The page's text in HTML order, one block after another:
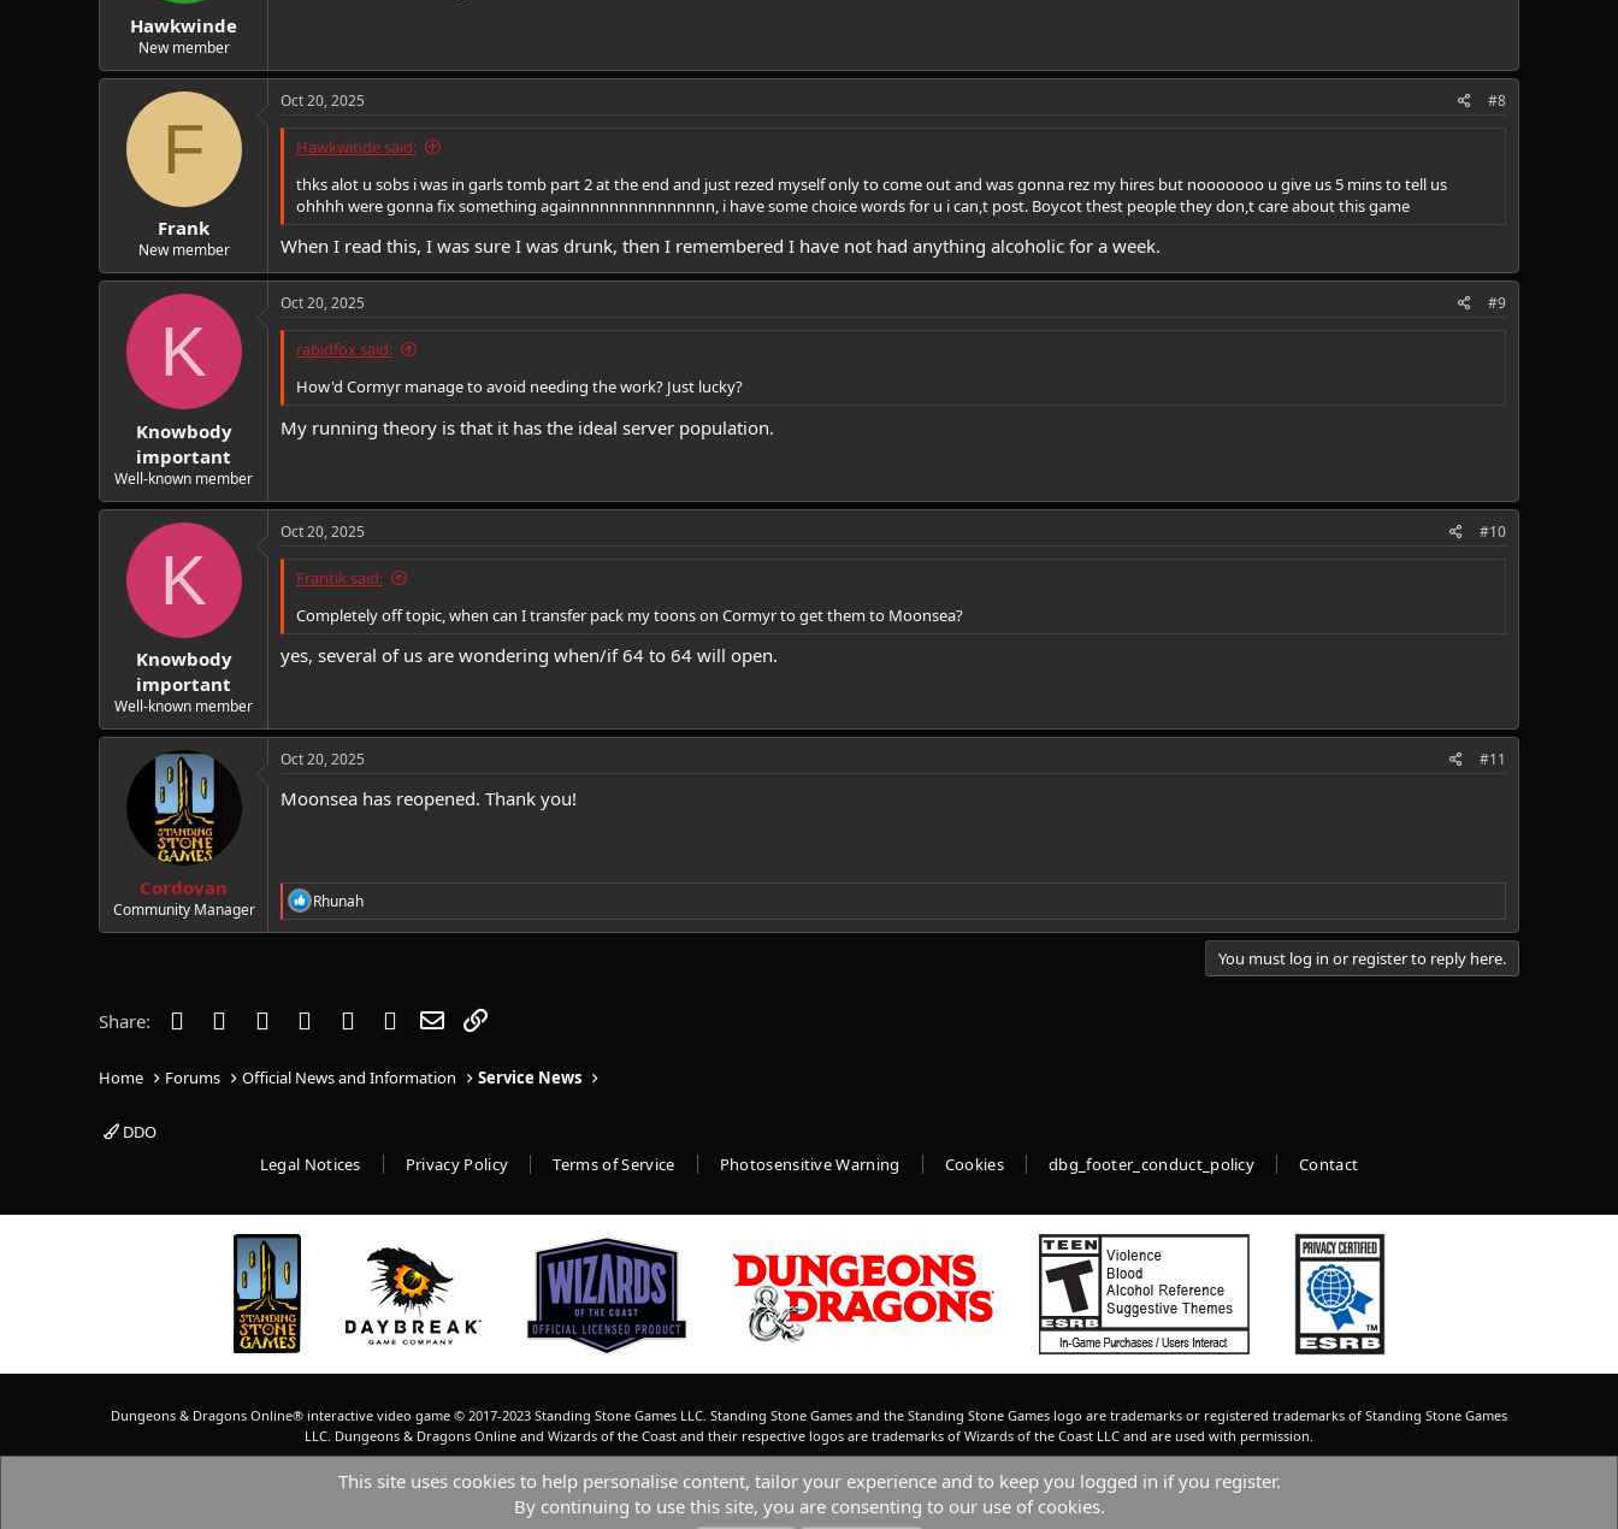
Hawkwinde
New member
F
Frank
New member
Oct 20, 2025 #8
Hawkwinde said:
thks alot u sobs i was in garls tomb part 2 at the end and just rezed myself only to come out and was gonna rez my hires but nooooooo u give us 5 mins to tell us
ohhhh were gonna fix something againnnnnnnnnnnnnnn, i have some choice words for u i can,t post. Boycot thest people they don,t care about this game
When I read this, I was sure I was drunk, then I remembered I have not had anything alcoholic for a week.
K
Knowbody
important
Well-known member
Oct 20, 2025 #9
rabidfox said:
How'd Cormyr manage to avoid needing the work? Just lucky?
My running theory is that it has the ideal server population.
K
Knowbody
important
Well-known member
Oct 20, 2025 #10
Frantik said:
Completely off topic, when can I transfer pack my toons on Cormyr to get them to Moonsea?
yes, several of us are wondering when/if 64 to 64 will open.
Cordovan
Community Manager
Oct 20, 2025 #11
Moonsea has reopened. Thank you!
R
e
a
:
Rhunah
You must log in or register to reply here.
Share: Facebook
Twitter Reddit PinterestTumblrWhatsApp
Email
Home Forums Official News and Information Service News
DDO
Legal Notices
Privacy Policy Terms of Service Photosensitive Warning Cookies dbg_footer_conduct_policy Contact
Dungeons & Dragons Online® interactive video game © 2017-2023 Standing Stone Games LLC. Standing Stone Games and the Standing Stone Games logo are trademarks or registered trademarks of Standing Stone Games
LLC. Dungeons & Dragons Online and Wizards of the Coast and their respective logos are trademarks of Wizards of the Coast LLC and are used with permission.
This site uses cookies to help personalise content, tailor your experience and to keep you logged in if you register.
By continuing to use this site, you are consenting to our use of cookies.